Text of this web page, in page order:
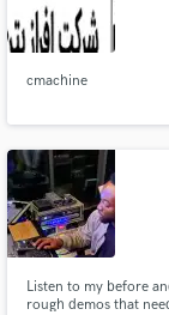
cmachine
Listen to my before
rough demos that